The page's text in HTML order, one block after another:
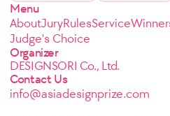
Menu
AboutJuryRulesService
Judge's Choice
Organizer
DESIGNSORI Co., Ltd.
Contact Us
info@asiadesignprize.com